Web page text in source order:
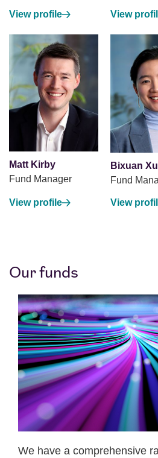
View profile View
Matt Kirby
Fund Manager
View profile
Bixuan Xu
Fund
View
Our funds
We have a comprehensive